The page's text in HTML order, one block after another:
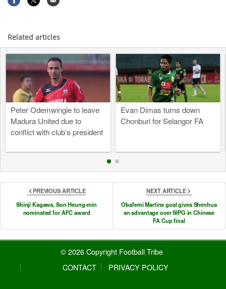
Related articles
Peter Odemwingie to leave
Madura United due to
conflict with club’s president
Evan Dimas turns down
Chonburi for Selangor FA
PREVIOUS ARTICLE
Shinji Kagawa, Son Heung-min
nominated for AFC award
NEXT ARTICLE
Obafemi Martins goal gives Shenhua
an advantage over SIPG in Chinese
FA Cup final
© 2026 Copyright Football Tribe
CONTACT
PRIVACY POLICY